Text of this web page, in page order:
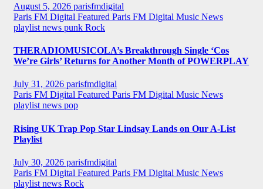
August 5, 2026 parisfmdigital
Paris FM Digital Featured Paris FM Digital Music News
playlist news punk Rock
THERADIOMUSICOLA’s Breakthrough Single ‘Cos
We’re Girls’ Returns for Another Month of POWERPLAY
July 31, 2026 parisfmdigital
Paris FM Digital Featured Paris FM Digital Music News
playlist news pop
Rising UK Trap Pop Star Lindsay Lands on Our A-List
Playlist
July 30, 2026 parisfmdigital
Paris FM Digital Featured Paris FM Digital Music News
playlist news Rock